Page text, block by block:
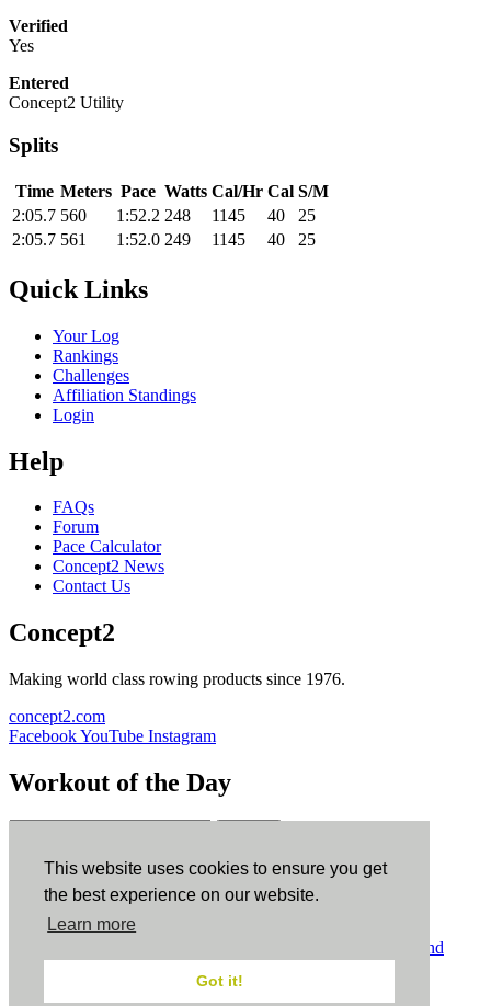
This website uses cookies to ensure you get
the best experience on our website.
Learn more
Got it!
Verified
Yes
Entered
Concept2 Utility
Splits
Time Meters Pace Watts Cal/Hr Cal S/M
2:05.7 560 1:52.2 248 1145 40
25
2:05.7 561 1:52.0 249 1145 40 25
Quick Links
Your Log
Rankings
Challenges
Affiliation Standings
Login
Help
FAQs
Forum
Pace Calculator
Concept2 News
Contact Us
Concept2
Making world class rowing products since 1976.
concept2.com
FacebookYouTube Instagram
Workout of the Day
ErgData
ErgData for iOS ErgData for Android
Terms and